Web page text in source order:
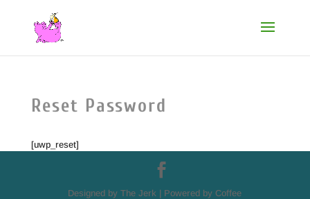
Reset Password
[uwp_reset]
Designed by The Jerk | Powered by Coffee